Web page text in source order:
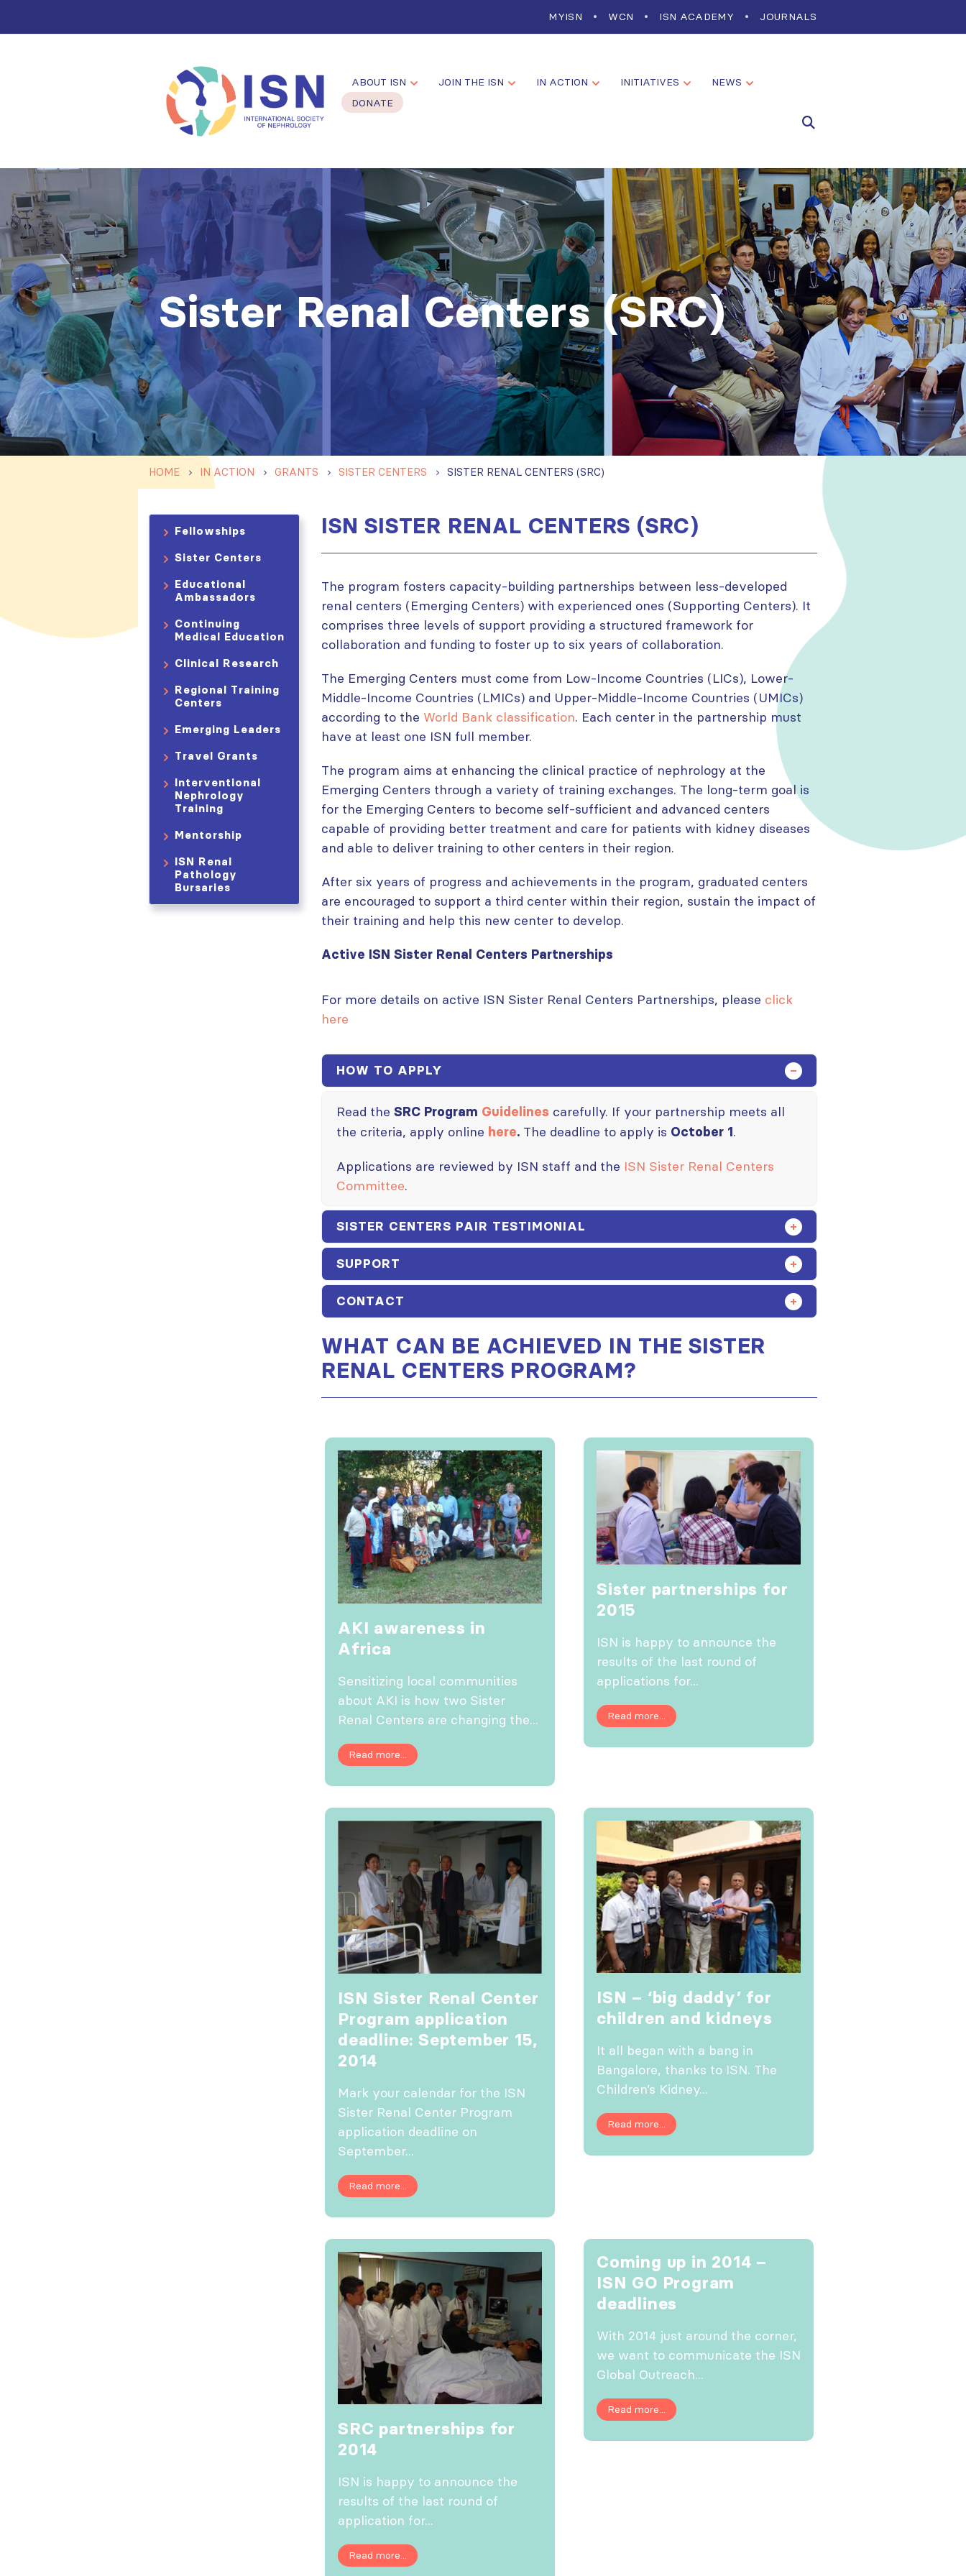
MYISN WCN ISN ACADEMY JOURNALS
ABOUT ISN JOIN THE ISN IN ACTION INITIATIVES
NEWS
DONATE
Sister Renal Centers (SRC)
HOME IN ACTION GRANTS SISTER CENTERS SISTER RENAL CENTERS (SRC)
ISN SISTER RENAL CENTERS (SRC)
The program fosters capacity-building partnerships between less-developed
renal centers (Emerging Centers) with experienced ones (Supporting Centers). It
comprises three levels of support providing a structured framework for
collaboration and funding to foster up to six years of collaboration.
The Emerging Centers must come from Low-Income Countries (LICs), Lower-
Middle-Income Countries (LMICs) and Upper-Middle-Income Countries (UMICs)
according to the World Bank classification. Each center in the partnership must
have at least one ISN full member.
The program aims at enhancing the clinical practice of nephrology at the
Emerging Centers through a variety of training exchanges. The long-term goal is
for the Emerging Centers to become self-sufficient and advanced centers
capable of providing better treatment and care for patients with kidney diseases
and able to deliver training to other centers in their region.
After six years of progress and achievements in the program, graduated centers
are encouraged to support a third center within their region, sustain the impact of
their training and help this new center to develop.
Active ISN Sister Renal Centers Partnerships
For more details on active ISN Sister Renal Centers Partnerships, please click
here
HOW TO APPLY
Read the SRC Program Guidelines carefully. If your partnership meets all
the criteria, apply online here. The deadline to apply is October 1.
Applications are reviewed by ISN staff and the ISN Sister Renal Centers
Committee.
SISTER CENTERS PAIR TESTIMONIAL
SUPPORT
CONTACT
WHAT CAN BE ACHIEVED IN THE SISTER
RENAL CENTERS PROGRAM?
AKI awareness in
Africa
Sensitizing local communities
about AKI is how two Sister
Renal Centers are changing the...
Read more...
Sister partnerships for
2015
ISN is happy to announce the
results of the last round of
applications for...
Read more...
ISN Sister Renal Center
Program application
deadline: September 15,
2014
Mark your calendar for the ISN
Sister Renal Center Program
application deadline on
September...
Read more...
ISN – ‘big daddy’ for
children and kidneys
It all began with a bang in
Bangalore, thanks to ISN. The
Children’s Kidney...
Read more...
SRC partnerships for
2014
ISN is happy to announce the
results of the last round of
application for...
Read more...
Coming up in 2014 –
ISN GO Program
deadlines
With 2014 just around the corner,
we want to communicate the ISN
Global Outreach...
Read more...
Fellowships
Sister Centers
Educational
Ambassadors
Continuing
Medical Education
Clinical Research
Regional Training
Centers
Emerging Leaders
Travel Grants
Interventional
Nephrology
Training
Mentorship
ISN Renal
Pathology
Bursaries